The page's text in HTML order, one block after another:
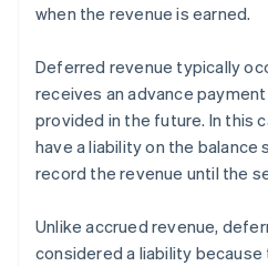
when the revenue is earned.
Deferred revenue typically
receives an advance
provided in the future. In this
have a liability on the balance
record the revenue until the
Unlike accrued revenue,
considered a liability because